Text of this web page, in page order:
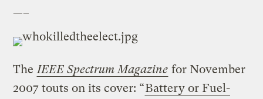
—–
The IEEE Spectrum Magazine for November
2007 touts on its cover: “Battery or Fuel-